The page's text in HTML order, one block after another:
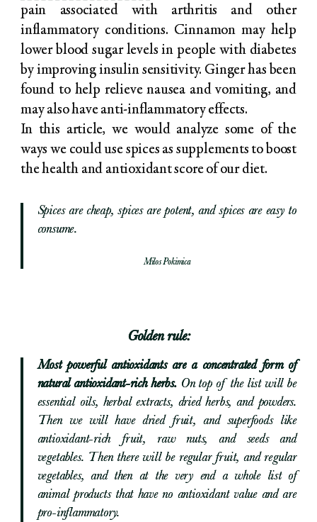
pain associated with arthritis and other
inflammatory conditions. Cinnamon may help
lower blood sugar levels in people with diabetes
by improving insulin sensitivity. Ginger has been
found to help relieve nausea and vomiting, and
may also have anti-inflammatory effects.
In this article, we would analyze some of the
ways we could use spices as supplements to boost
the health and antioxidant score of our diet.
Spices are cheap, spices are potent, and spices are easy to
consume.
Milos Pokimica
Golden rule:
Most powerful antioxidants are a concentrated form of
natural antioxidant-rich herbs.On top of the list will be
essential oils, herbal extracts, dried herbs, and powders.
Then we will have dried fruit, and superfoods like
antioxidant-rich fruit, raw nuts, and seeds and
vegetables. Then there will be regular fruit, and regular
vegetables, and then at the very end a whole list of
animal products that have no antioxidant value and are
pro-inflammatory.